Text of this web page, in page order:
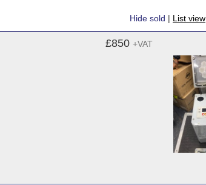
Hide sold | List view
£850 +VAT